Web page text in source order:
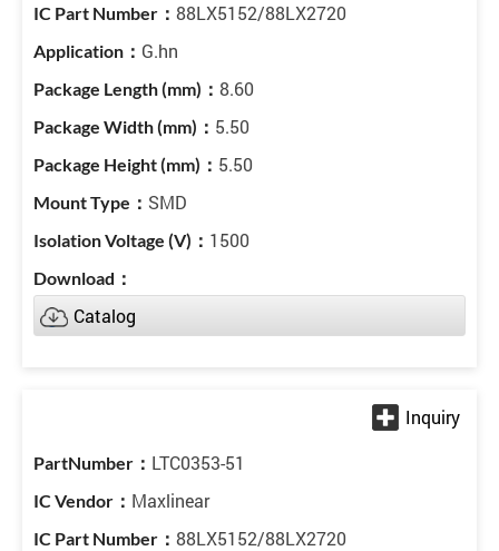
88LX5152/88LX2720
G.hn
8.60
5.50
5.50
SMD
1500
Catalog
LTC0353-51
Maxlinear
88LX5152/88LX2720